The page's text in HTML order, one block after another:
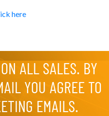
here
ALL SALES. BY
YOU AGREE TO
EMAILS.